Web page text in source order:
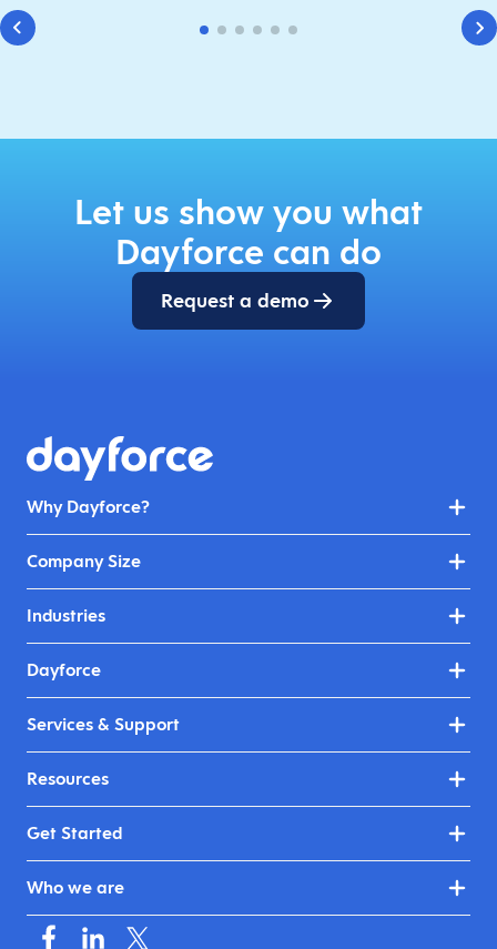
Let us show you what
Dayforce can do
Request a demo
Why Dayforce?
Company Size
Industries
Dayforce
Services & Support
Resources
Get Started
Who we are